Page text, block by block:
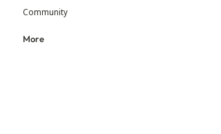
Community
More